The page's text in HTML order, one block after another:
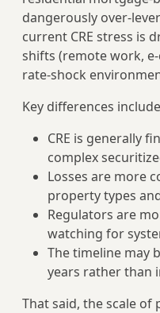
dangerously over-
current CRE stress is
shifts (remote work,
rate-shock
Key differences
CRE is generally
complex
Losses are more
property types
Regulators are
watching for
The timeline may
years rather than
That said, the scale of